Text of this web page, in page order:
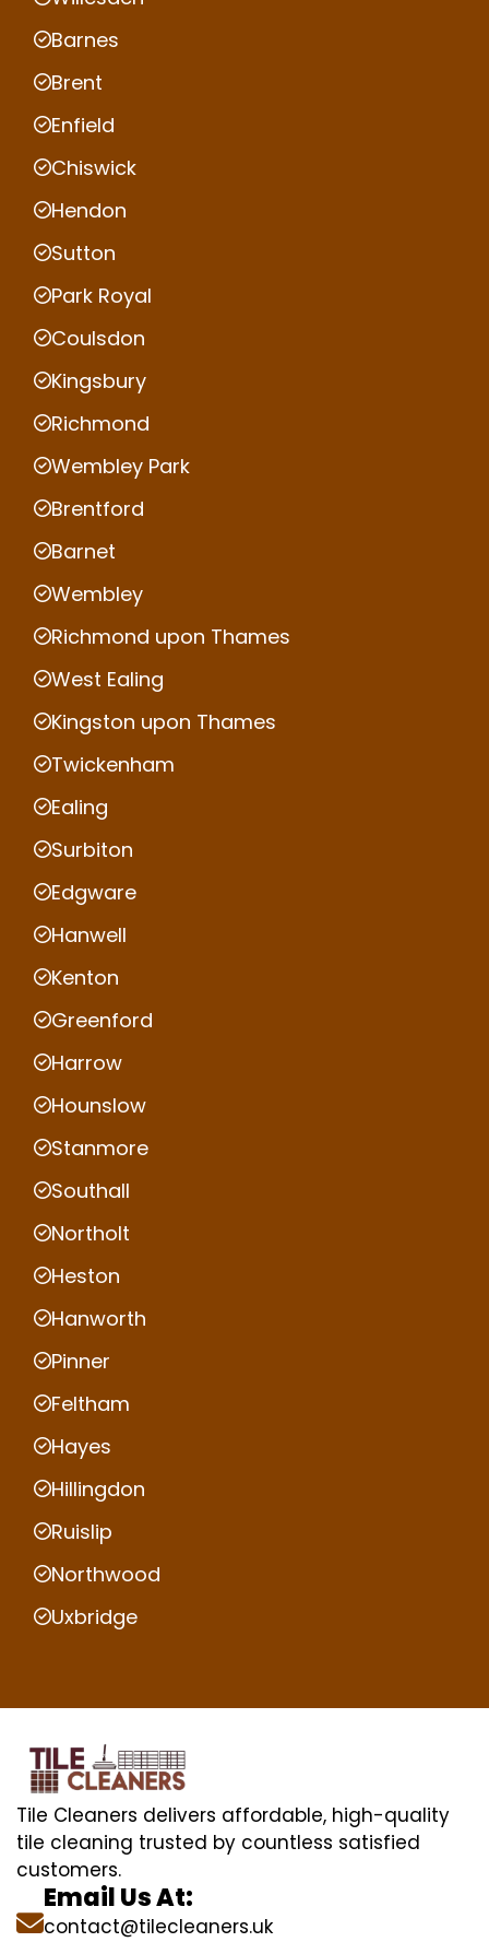
Barnes
Brent
Enfield
Chiswick
Hendon
Sutton
Park Royal
Coulsdon
Kingsbury
Richmond
Wembley Park
Brentford
Barnet
Wembley
Richmond upon Thames
West Ealing
Kingston upon Thames
Twickenham
Ealing
Surbiton
Edgware
Hanwell
Kenton
Greenford
Harrow
Hounslow
Stanmore
Southall
Northolt
Heston
Hanworth
Pinner
Feltham
Hayes
Hillingdon
Ruislip
Northwood
Uxbridge
Tile Cleaners delivers affordable, high-quality
tile cleaning trusted by countless satisfied
customers.
Email Us At:
contact@tilecleaners.uk